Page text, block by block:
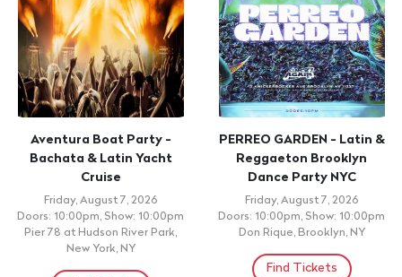
Aventura Boat Party -
Bachata & Latin Yacht
Cruise
Friday, August 7, 2026
Doors: 10:00pm, Show: 10:00pm
Pier 78 at Hudson River Park,
New York, NY
PERREO GARDEN - Latin &
Reggaeton Brooklyn
Dance Party NYC
Friday, August 7, 2026
Doors: 10:00pm, Show: 10:00pm
Don Rique, Brooklyn, NY
Find Tickets